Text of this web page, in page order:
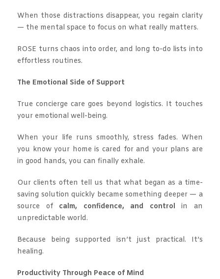
When those distractions disappear, you regain clarity
— the mental space to focus on what really matters.
ROSE turns chaos into order, and long to-do lists into
effortless routines.
The Emotional Side of Support
True concierge care goes beyond logistics. It touches
your emotional well-being.
When your life runs smoothly, stress fades. When
you know your home is cared for and your plans are
in good hands, you can finally exhale.
Our clients often tell us that what began as a time-
saving solution quickly became something deeper — a
source of calm, confidence, and control in an
unpredictable world.
Because being supported isn’t just practical. It’s
healing.
Productivity Through Peace of Mind